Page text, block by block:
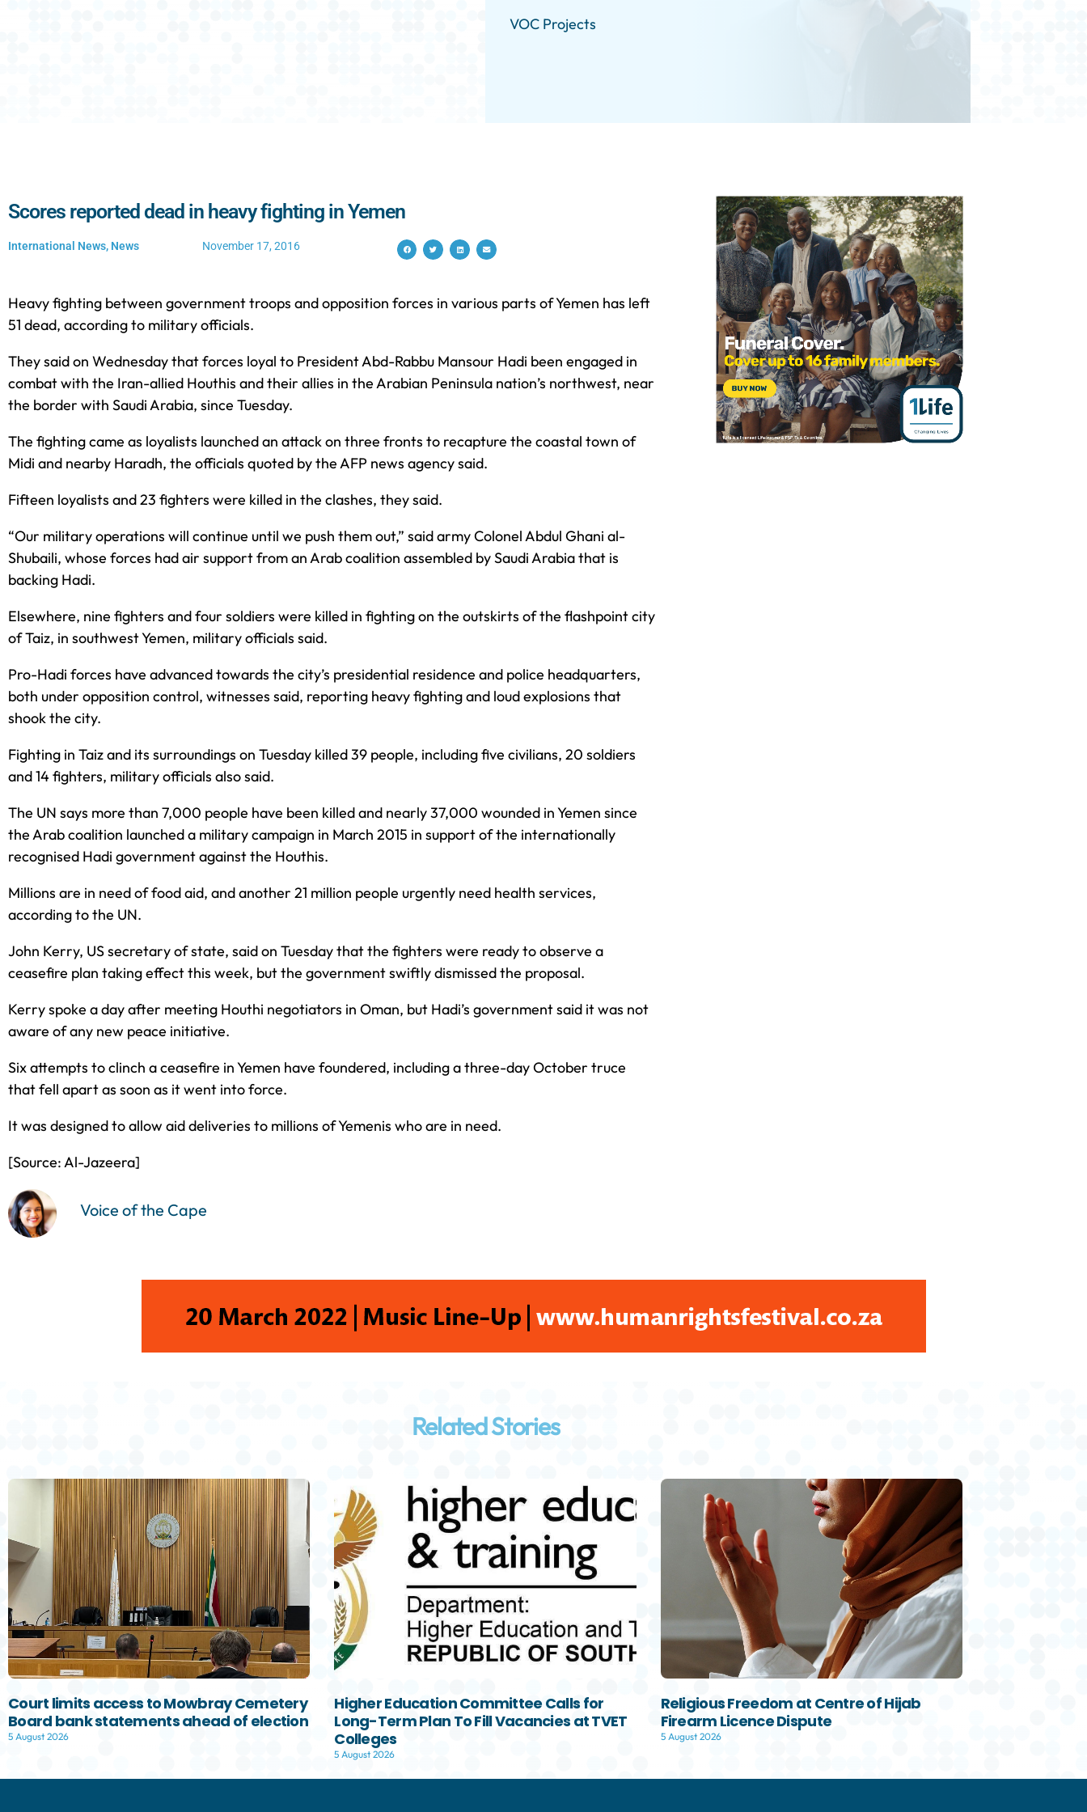
VOC Projects
Scores reported dead in heavy fighting in Yemen
International News, News November 17, 2016
Heavy fighting between government troops and opposition forces in various parts of Yemen has left
51 dead, according to military officials.
They said on Wednesday that forces loyal to President Abd-Rabbu Mansour Hadi been engaged in
combat with the Iran-allied Houthis and their allies in the Arabian Peninsula nation’s northwest, near
the border with Saudi Arabia, since Tuesday.
The fighting came as loyalists launched an attack on three fronts to recapture the coastal town of
Midi and nearby Haradh, the officials quoted by the AFP news agency said.
Fifteen loyalists and 23 fighters were killed in the clashes, they said.
“Our military operations will continue until we push them out,” said army Colonel Abdul Ghani al-
Shubaili, whose forces had air support from an Arab coalition assembled by Saudi Arabia that is
backing Hadi.
Elsewhere, nine fighters and four soldiers were killed in fighting on the outskirts of the flashpoint city
of Taiz, in southwest Yemen, military officials said.
Pro-Hadi forces have advanced towards the city’s presidential residence and police headquarters,
both under opposition control, witnesses said, reporting heavy fighting and loud explosions that
shook the city.
Fighting in Taiz and its surroundings on Tuesday killed 39 people, including five civilians, 20 soldiers
and 14 fighters, military officials also said.
The UN says more than 7,000 people have been killed and nearly 37,000 wounded in Yemen since
the Arab coalition launched a military campaign in March 2015 in support of the internationally
recognised Hadi government against the Houthis.
Millions are in need of food aid, and another 21 million people urgently need health services,
according to the UN.
John Kerry, US secretary of state, said on Tuesday that the fighters were ready to observe a
ceasefire plan taking effect this week, but the government swiftly dismissed the proposal.
Kerry spoke a day after meeting Houthi negotiators in Oman, but Hadi’s government said it was not
aware of any new peace initiative.
Six attempts to clinch a ceasefire in Yemen have foundered, including a three-day October truce
that fell apart as soon as it went into force.
It was designed to allow aid deliveries to millions of Yemenis who are in need.
[Source: Al-Jazeera]
Voice of the Cape
Related Stories
Court limits access to Mowbray Cemetery
Board bank statements ahead of election
5 August 2026
Higher Education Committee Calls for
Long-Term Plan To Fill Vacancies at TVET
Colleges
5 August 2026
Religious Freedom at Centre of Hijab
Firearm Licence Dispute
5 August 2026